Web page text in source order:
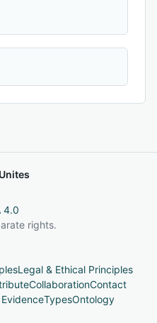
4.0
rights.
Legal & Ethical Principles
CollaborationContact
TypesOntology